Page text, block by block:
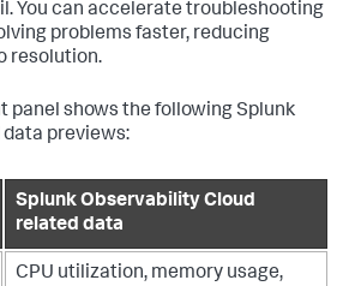
You can accelerate troubleshooting
problems faster, reducing
resolution.
panel shows the following Splunk
previews:
Splunk Observability Cloud
related data
CPU utilization, memory usage,